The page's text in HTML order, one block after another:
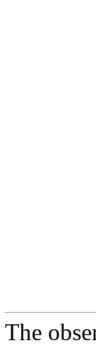
The